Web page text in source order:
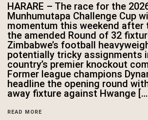
HARARE – The race for the
Munhumutapa Challenge Cup
momentum this weekend after
the amended Round of 32
Zimbabwe’s football
potentially tricky assignments
country’s premier knockout
Former league champions
headline the opening round
away fixture against Hwange
READ MORE